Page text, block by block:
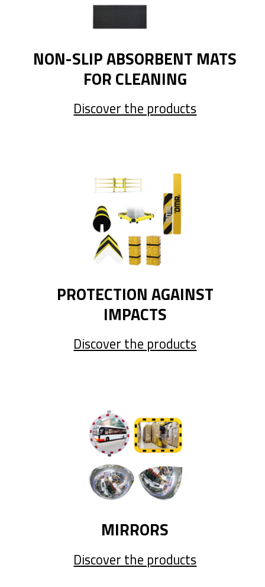
NON-SLIP ABSORBENT MATS
FOR CLEANING
Discover the products
PROTECTION AGAINST
IMPACTS
Discover the products
MIRRORS
Discover the products